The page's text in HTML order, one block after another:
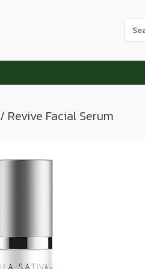
Use
the
/ Revive Facial Serum